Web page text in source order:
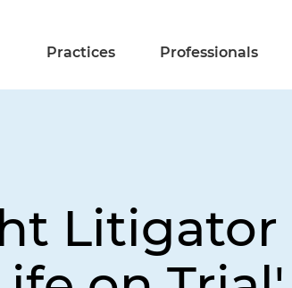
Practices Professionals
Litigator